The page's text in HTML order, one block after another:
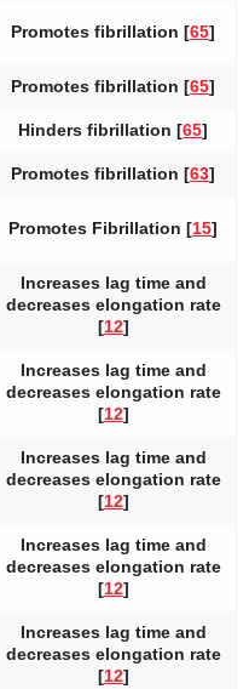
Promotes fibrillation [65]
Promotes fibrillation [65]
Hinders fibrillation [65]
Promotes fibrillation [63]
Promotes Fibrillation [15]
Increases lag time and
decreases elongation rate
[12]
Increases lag time and
decreases elongation rate
[12]
Increases lag time and
decreases elongation rate
[12]
Increases lag time and
decreases elongation rate
[12]
Increases lag time and
decreases elongation rate
[12]